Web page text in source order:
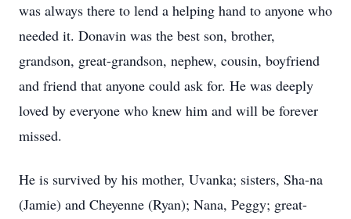
was always there to lend a helping hand to anyone who
needed it. Donavin was the best son, brother,
grandson, great-grandson, nephew, cousin, boyfriend
and friend that anyone could ask for. He was deeply
loved by everyone who knew him and will be forever
missed.
He is survived by his mother, Uvanka; sisters, Sha-na
(Jamie) and Cheyenne (Ryan); Nana, Peggy; great-